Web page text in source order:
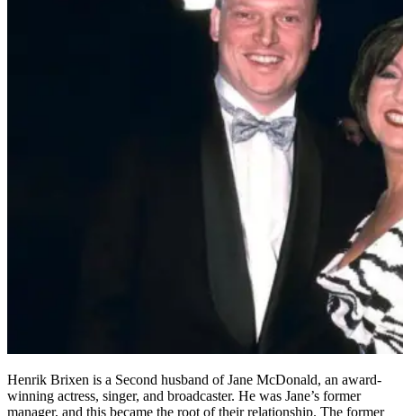
Henrik Brixen is a Second husband of Jane McDonald, an award-
winning actress, singer, and broadcaster. He was Jane’s former
manager, and this became the root of their relationship. The former